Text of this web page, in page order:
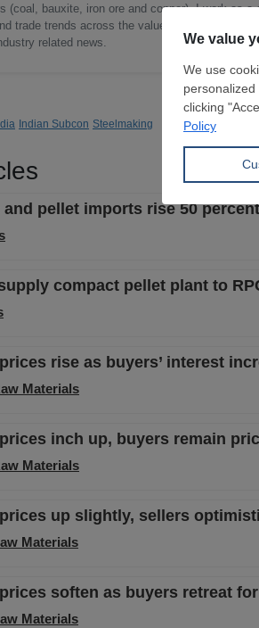
(coal, bauxite, iron ore and copper). I work as
trade trends across the value chain, capacity
related news.
Indian Subcon Steelmaking
pellet imports rise 50
compact pellet plant to
rise as buyers’ interest
Materials
inch up, buyers remain
Materials
up slightly, sellers
Materials
soften as buyers retreat
Materials